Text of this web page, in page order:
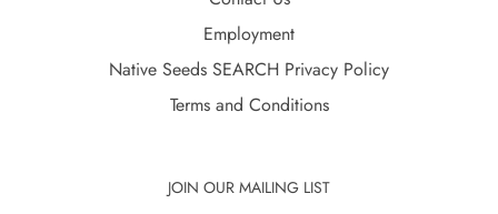
Employment
Native Seeds SEARCH Privacy Policy
Terms and Conditions
JOIN OUR MAILING LIST